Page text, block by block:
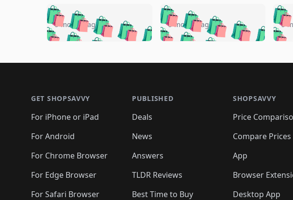
🛍️🛍️🛍️🛍️🛍️🛍️🛍️
🛍️🛍️🛍️ 🛍️🛍️🛍️
🛍️🛍️🛍️
🛍️ 🛍️🛍️
🛍️🛍️🛍️🛍️ 🛍️🛍️
🛍️🛍️🛍️ 🛍️🛍️
🛍️🛍️🛍️🛍️ 🛍️🛍️🛍️
5 months ago 🛍️🛍️🛍️🛍️🛍️
🛍️🛍️🛍️🛍️ 🛍️
🛍️🛍️🛍️
🛍️🛍️🛍️
🛍️🛍️🛍️ 🛍️🛍️🛍️
🛍️🛍️
🛍️🛍️
🛍️🛍️
🛍️🛍️
5 months ago 🛍️🛍️
🛍️
🛍️🛍️🛍️
🛍️🛍️
🛍️🛍️🛍️
5
GET SHOPSAVVY
For iPhone or iPad
For Android
For Chrome Browser
For Edge Browser
For Safari Browser
PUBLISHED
Deals
News
Answers
TLDR Reviews
Best Time to Buy
SHOPSAVVY
Price
Compare Prices
App
Browser
Desktop App